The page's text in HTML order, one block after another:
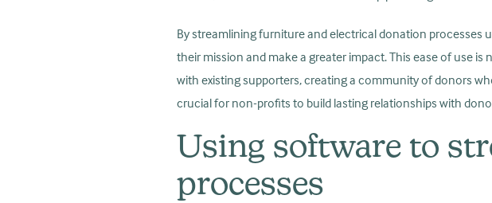
By streamlining furniture and electrical donation processes
their mission and make a greater impact. This ease of use
with existing supporters, creating a community of donors
crucial for non-profits to build lasting relationships with
Using software to
processes